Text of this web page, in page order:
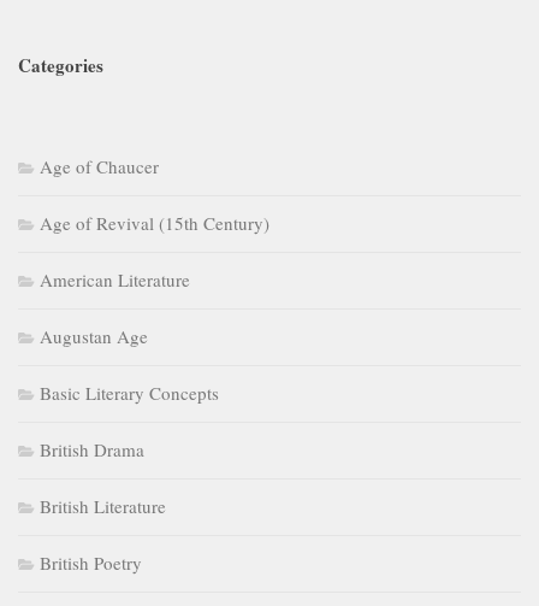
Categories
Age of Chaucer
Age of Revival (15th Century)
American Literature
Augustan Age
Basic Literary Concepts
British Drama
British Literature
British Poetry